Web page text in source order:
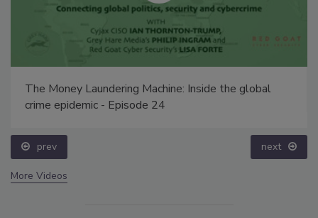
The Money Laundering Machine: Inside the global
crime epidemic - Episode 24
prev next
More Videos